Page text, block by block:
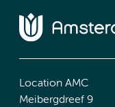
Location AMC
Meibergdreef 9